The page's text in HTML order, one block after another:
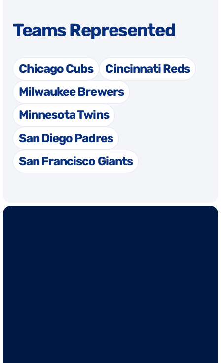
Chicago Cubs
Cincinnati Reds
Milwaukee Brewers
Minnesota Twins
San Diego Padres
San Francisco Giants
Teams Represented